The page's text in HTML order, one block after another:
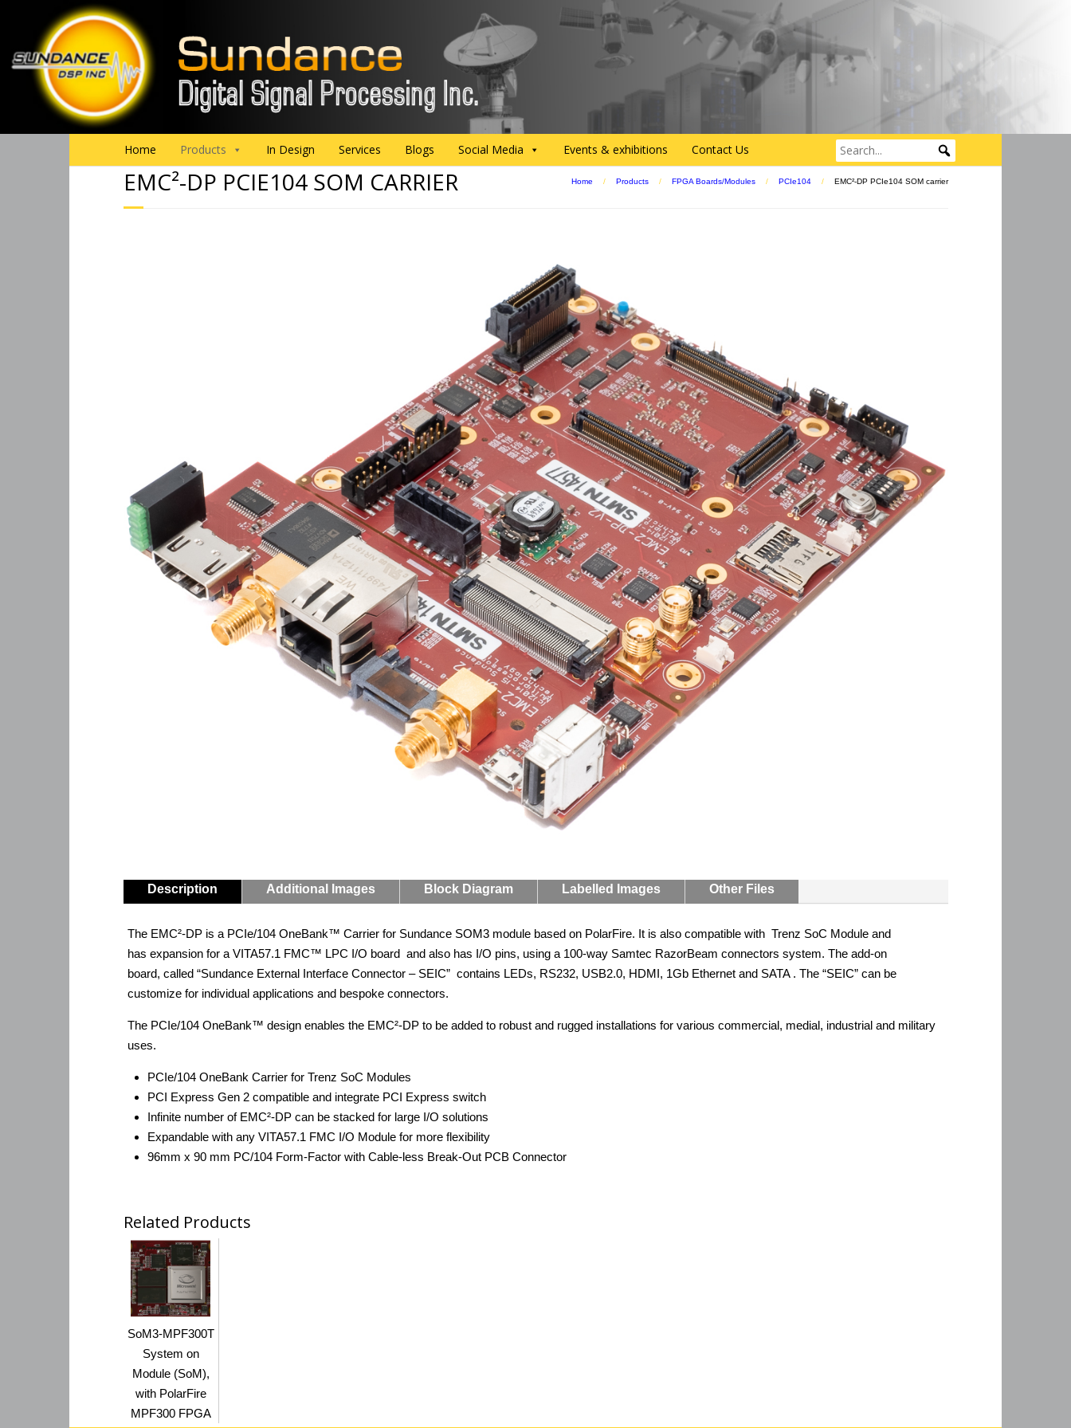
Home Products In Design Services Blogs Social Media Events & exhibitions Contact Us
EMC²-DP PCIE104 SOM CARRIER Home / Products / FPGA Boards/Modules / PCIe104 / EMC²-DP PCIe104 SOM carrier
Description Additional Images Block Diagram Labelled Images Other Files
The EMC²-DP is a PCIe/104 OneBank™ Carrier for Sundance SOM3 module based on PolarFire. It is also compatible with Trenz SoC Module and
has expansion for a VITA57.1 FMC™ LPC I/O board and also has I/O pins, using a 100-way Samtec RazorBeam connectors system. The add-on
board, called “Sundance External Interface Connector – SEIC” contains LEDs, RS232, USB2.0, HDMI, 1Gb Ethernet and SATA . The “SEIC” can be
customize for individual applications and bespoke connectors.
The PCIe/104 OneBank™ design enables the EMC²-DP to be added to robust and rugged installations for various commercial, medial, industrial and military
uses.
PCIe/104 OneBank Carrier for Trenz SoC Modules
PCI Express Gen 2 compatible and integrate PCI Express switch
Infinite number of EMC²-DP can be stacked for large I/O solutions
Expandable with any VITA57.1 FMC I/O Module for more flexibility
96mm x 90 mm PC/104 Form-Factor with Cable-less Break-Out PCB Connector
Related Products
SoM3-MPF300T
System on
Module (SoM),
with PolarFire
MPF300 FPGA